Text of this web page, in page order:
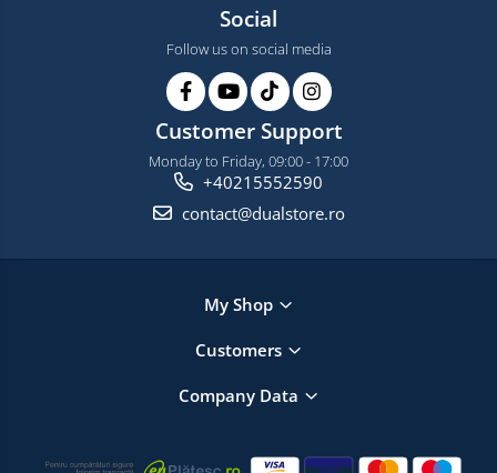
Social
Follow us on social media
Customer Support
Monday to Friday, 09:00 - 17:00
+40215552590
contact@dualstore.ro
My Shop
Customers
Company Data